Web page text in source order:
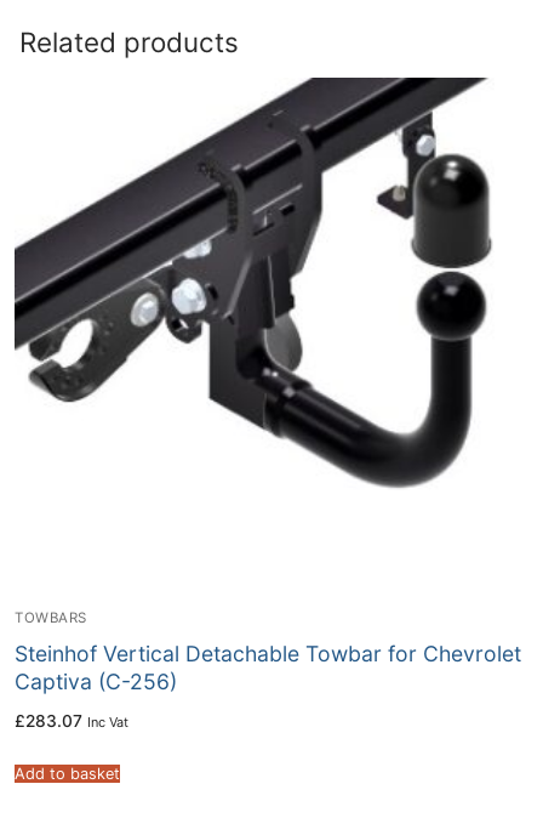
Related products
TOWBARS
Steinhof Vertical Detachable Towbar for Chevrolet
Captiva (C-256)
£283.07 Inc Vat
Add to basket